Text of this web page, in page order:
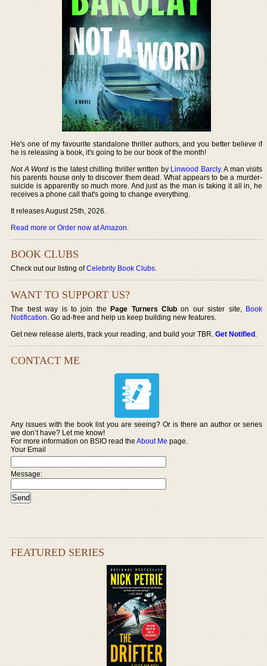
He's one of my favourite standalone thriller authors, and you better believe if
he is releasing a book, it's going to be our book of the month!
Not A Word is the latest chilling thriller written by Linwood Barcly. A man visits
his parents house only to discover them dead. What appears to be a murder-
suicide is apparently so much more. And just as the man is taking it all in, he
receives a phone call that's going to change everything.
It releases August 25th, 2026.
Read more or Order now at Amazon.
BOOK CLUBS
Check out our listing ofCelebrity Book Clubs.
WANT TO SUPPORT US?
The best way is to join thePage Turners Club on our sister site, Book
Notification. Go ad-free and help us keep building new features.
Get new release alerts, track your reading, and build your TBR.Get Notified.
CONTACT ME
Any issues with the book list you are seeing? Or is there an author or series
we don’t have? Let me know!
For more information on BSIO read theAbout Me page.
Your Email
Message:
FEATURED SERIES